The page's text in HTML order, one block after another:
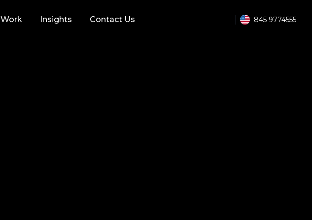
Work Insights Contact Us 845 9774555